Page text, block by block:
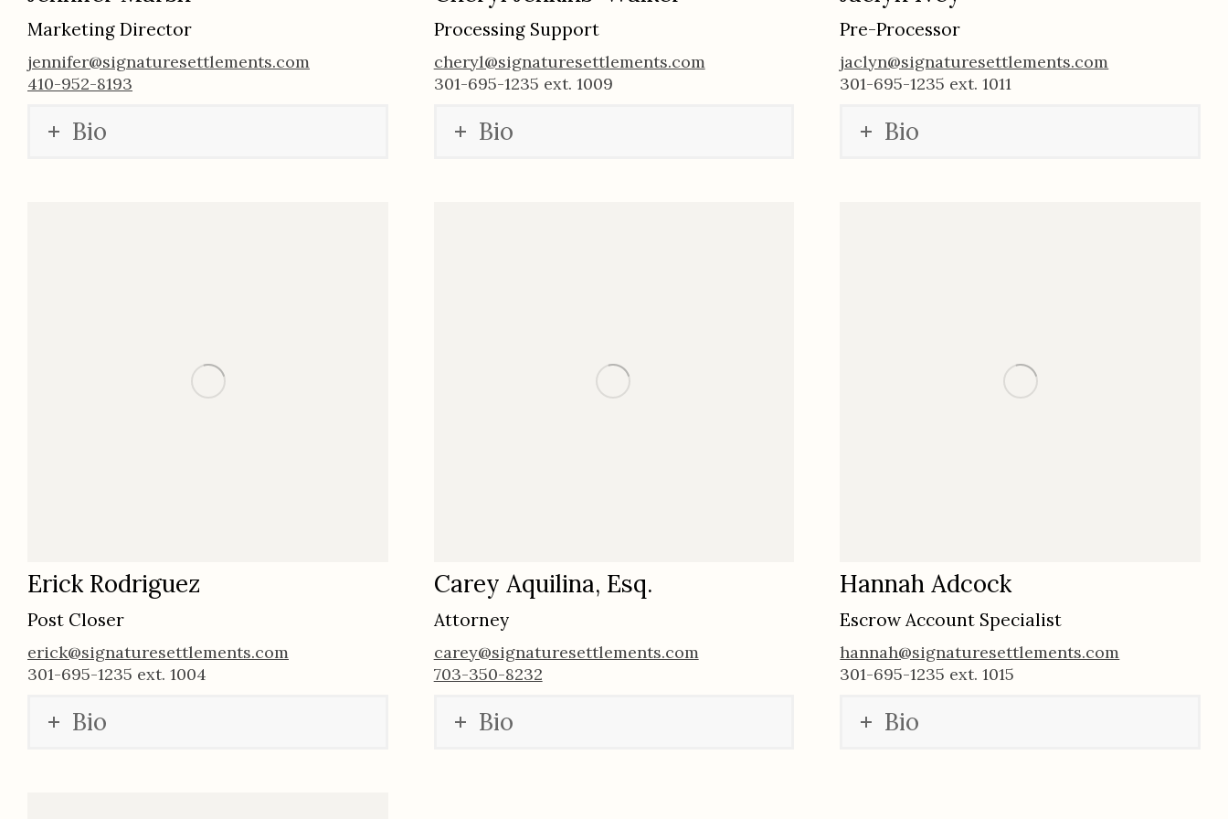
Marketing Director
jennifer@signaturesettlements.com
410-952-8193
Bio
Processing Support
cheryl@signaturesettlements.com
301-695-1235 ext. 1009
Bio
Pre-Processor
jaclyn@signaturesettlements.com
301-695-1235 ext. 1011
Bio
Erick Rodriguez
Post Closer
erick@signaturesettlements.com
301-695-1235 ext. 1004
Bio
Carey Aquilina, Esq.
Attorney
carey@signaturesettlements.com
703-350-8232
Bio
Hannah Adcock
Escrow Account Specialist
hannah@signaturesettlements.com
301-695-1235 ext. 1015
Bio